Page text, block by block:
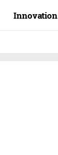
Innovation